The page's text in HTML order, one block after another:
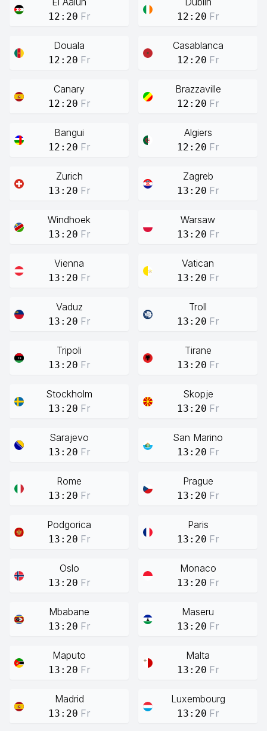
12:20 Fr 12:20 Fr
Douala
12:20 Fr
Casablanca
12:20 Fr
Canary
12:20 Fr
Brazzaville
12:20 Fr
Bangui
12:20 Fr
Algiers
12:20 Fr
Zurich
13:20 Fr
Zagreb
13:20 Fr
Windhoek
13:20 Fr
Warsaw
13:20 Fr
Vienna
13:20 Fr
Vatican
13:20 Fr
Vaduz
13:20 Fr
Troll
13:20 Fr
Tripoli
13:20 Fr
Tirane
13:20 Fr
Stockholm
13:20 Fr
Skopje
13:20 Fr
Sarajevo
13:20 Fr
San Marino
13:20 Fr
Rome
13:20 Fr
Prague
13:20 Fr
Podgorica
13:20 Fr
Paris
13:20 Fr
Oslo
13:20 Fr
Monaco
13:20 Fr
Mbabane
13:20 Fr
Maseru
13:20 Fr
Maputo
13:20 Fr
Malta
13:20 Fr
Madrid
13:20 Fr
Luxembourg
13:20 Fr